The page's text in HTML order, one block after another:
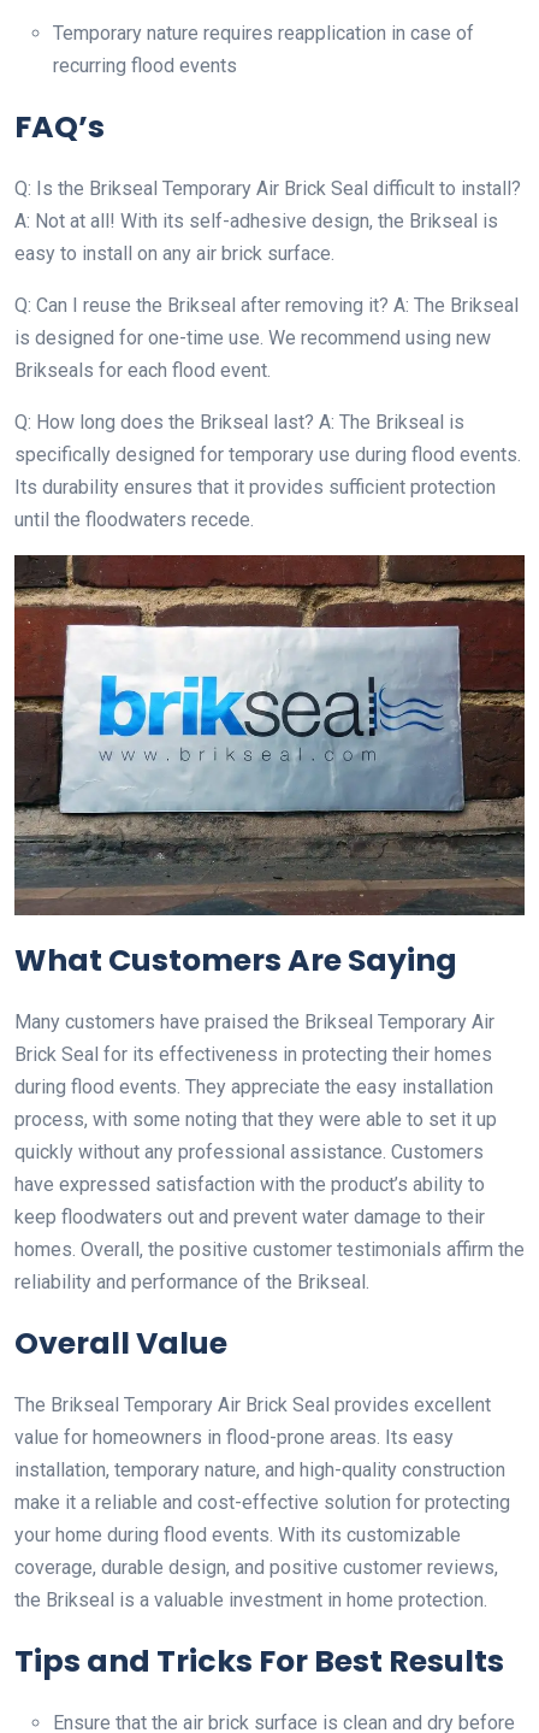
Temporary nature requires reapplication in case of
recurring flood events
FAQ’s
Q: Is the Brikseal Temporary Air Brick Seal difficult to install?
A: Not at all! With its self-adhesive design, the Brikseal is
easy to install on any air brick surface.
Q: Can I reuse the Brikseal after removing it? A: The Brikseal
is designed for one-time use. We recommend using new
Brikseals for each flood event.
Q: How long does the Brikseal last? A: The Brikseal is
specifically designed for temporary use during flood events.
Its durability ensures that it provides sufficient protection
until the floodwaters recede.
What Customers Are Saying
Many customers have praised the Brikseal Temporary Air
Brick Seal for its effectiveness in protecting their homes
during flood events. They appreciate the easy installation
process, with some noting that they were able to set it up
quickly without any professional assistance. Customers
have expressed satisfaction with the product’s ability to
keep floodwaters out and prevent water damage to their
homes. Overall, the positive customer testimonials affirm the
reliability and performance of the Brikseal.
Overall Value
The Brikseal Temporary Air Brick Seal provides excellent
value for homeowners in flood-prone areas. Its easy
installation, temporary nature, and high-quality construction
make it a reliable and cost-effective solution for protecting
your home during flood events. With its customizable
coverage, durable design, and positive customer reviews,
the Brikseal is a valuable investment in home protection.
Tips and Tricks For Best Results
Ensure that the air brick surface is clean and dry before